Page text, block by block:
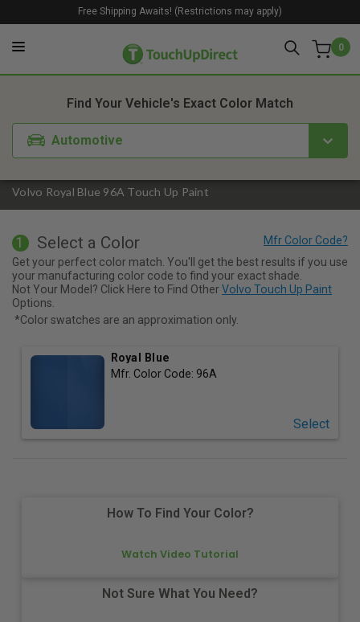
0
Free Shipping Awaits! (Restrictions may apply)
Volvo Royal Blue 96A Touch Up Paint
Find Your Vehicle's Exact Color Match
Automotive
1. Color 2. Product
1 Select a Color
Get your perfect color match. You'll get the best results if you use
your manufacturing color code to find your exact shade.
Not Your Model? Click Here to Find OtherVolvo Touch Up Paint
Options.
*Color swatches are an approximation only.
Royal Blue
Mfr. Color Code: 96A
Select
How To Find Your Color?
Watch Video Tutorial
Not Sure What You Need?